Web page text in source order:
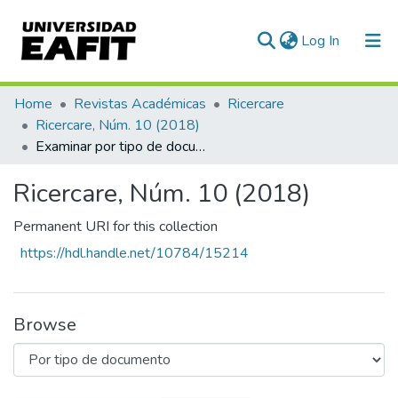
Log In (current)
Communities & Collections
All of DSpace
Home Revistas Académicas
Ricercare
Ricercare, Núm. 10 (2018)
Examinar por tipo de documento
Ricercare, Núm. 10 (2018)
Permanent URI for this collection
https://hdl.handle.net/10784/15214
Browse